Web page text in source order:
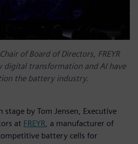
of Board of Directors, FREYR
transformation and AI have
the battery industry.
by Tom Jensen, Executive
at FREYR, a manufacturer of
battery cells for